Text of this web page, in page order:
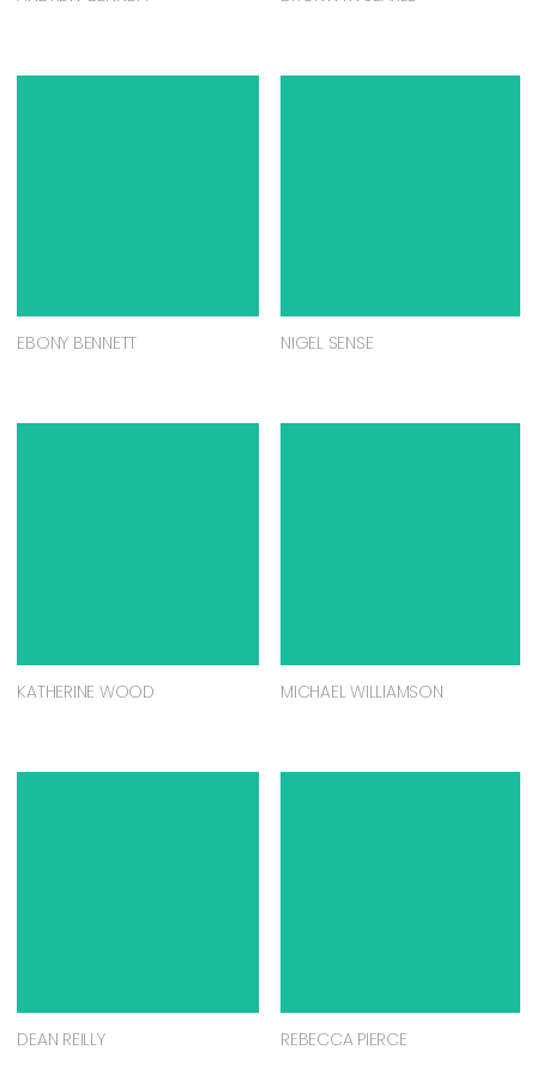
EBONY BENNETT NIGEL SENSE
KATHERINE WOOD MICHAEL WILLIAMSON
DEAN REILLY REBECCA PIERCE